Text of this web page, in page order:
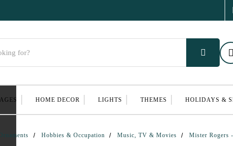
HOME DECOR LIGHTS THEMES HOLIDAYS &
Hobbies & Occupation Music, TV & Movies Mister Rogers